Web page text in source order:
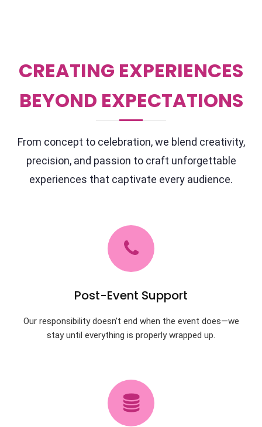
CREATING EXPERIENCES
BEYOND EXPECTATIONS
From concept to celebration, we blend creativity,
precision, and passion to craft unforgettable
experiences that captivate every audience.
Post-Event Support
Our responsibility doesn’t end when the event does—we
stay until everything is properly wrapped up.